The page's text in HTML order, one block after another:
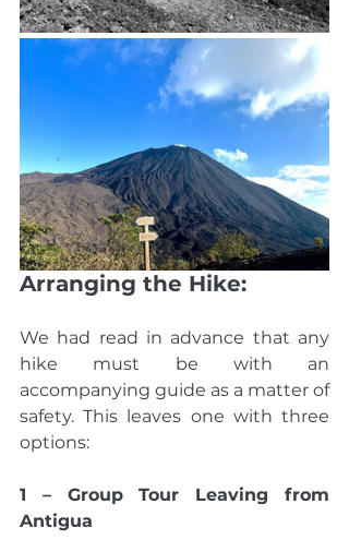
Arranging the Hike:
We had read in advance that any
hike must be with an
accompanying guide as a matter of
safety. This leaves one with three
options:
1 – Group Tour Leaving from
Antigua